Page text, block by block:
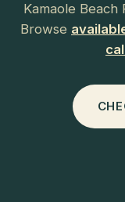
Kamaole
Browse